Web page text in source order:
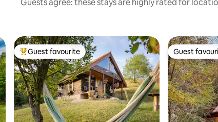
Guests agree: these stays are highly rated for
Top guest favourite
Guest favourite Guest
Guest